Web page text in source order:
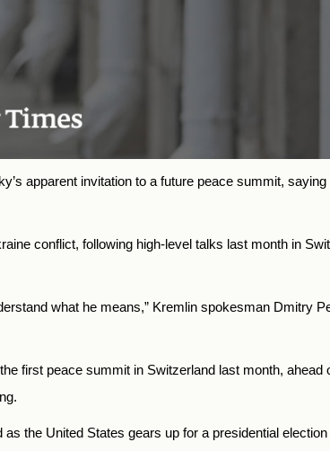
apparent invitation to a future peace summit,
conflict, following high-level talks last month in
what he means,” Kremlin spokesman Dmitry
first peace summit in Switzerland last month, ahead
the United States gears up for a presidential